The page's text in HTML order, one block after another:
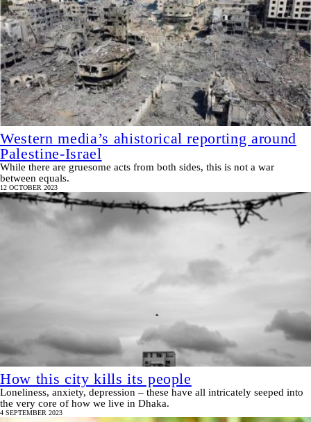
Western media’s ahistorical reporting around
Palestine-Israel
While there are gruesome acts from both sides, this is not a war
between equals.
12 OCTOBER 2023
How this city kills its people
Loneliness, anxiety, depression – these have all intricately seeped into
the very core of how we live in Dhaka.
4 SEPTEMBER 2023